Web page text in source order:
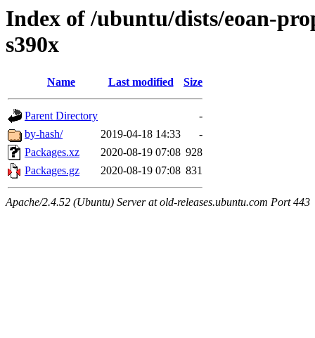
Index of /ubuntu/dists/eoan-
s390x
Name Last modified Size
Parent Directory
-
by-hash/
2019-04-18 14:33
-
Packages.xz
2020-08-19 07:08 928
Packages.gz
2020-08-19 07:08 831
Apache/2.4.52 (Ubuntu) Server at old-releases.ubuntu.com Port 443